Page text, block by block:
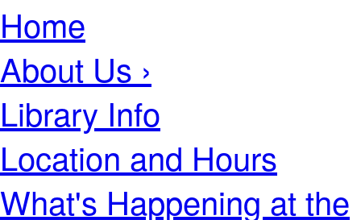
Home
About Us ›
Library Info
Location and Hours
What's Happening at the